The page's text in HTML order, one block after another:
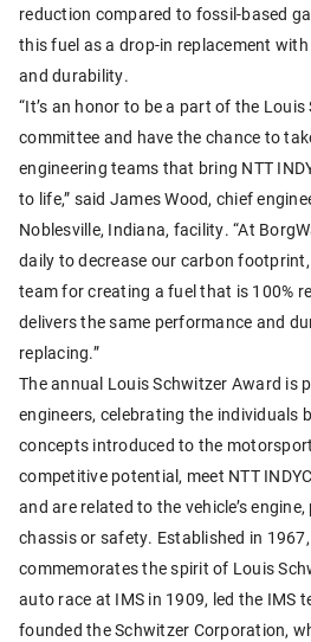
reduction compared to fossil-based
this fuel as a drop-in replacement
and durability.
“It’s an honor to be a part of the
committee and have the chance to
engineering teams that bring NTT
to life,” said James Wood, chief
Noblesville, Indiana, facility. “At
daily to decrease our carbon
team for creating a fuel that is 100%
delivers the same performance and
replacing.”
The annual Louis Schwitzer Award is
engineers, celebrating the individuals
concepts introduced to the
competitive potential, meet NTT
and are related to the vehicle’s
chassis or safety. Established in
commemorates the spirit of Louis
auto race at IMS in 1909, led the IMS
founded the Schwitzer Corporation,